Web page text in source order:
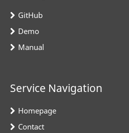
GitHub
Demo
Manual
Service Navigation
Homepage
Contact